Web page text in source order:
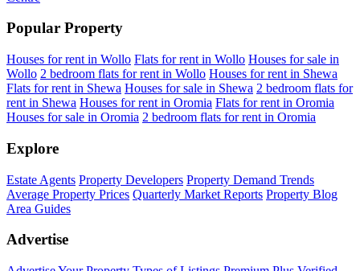
Popular Property
Houses for rent in Wollo Flats for rent in Wollo Houses for sale in
Wollo 2 bedroom flats for rent in Wollo Houses for rent in Shewa
Flats for rent in Shewa Houses for sale in Shewa 2 bedroom flats for
rent in Shewa Houses for rent in Oromia Flats for rent in Oromia
Houses for sale in Oromia 2 bedroom flats for rent in Oromia
Explore
Estate Agents Property Developers Property Demand Trends
Average Property Prices Quarterly Market Reports Property Blog
Area Guides
Advertise